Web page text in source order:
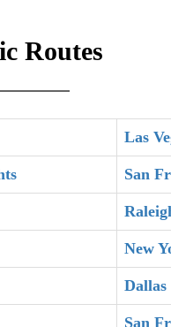
Routes
Las
San
New
Dallas
San